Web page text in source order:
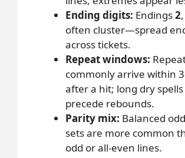
Ending digits: Endings2,
often cluster—spread
across tickets.
Repeat windows:
commonly arrive within
after a hit; long dry
precede rebounds.
Parity mix: Balanced
sets are more common
odd or all-even lines.